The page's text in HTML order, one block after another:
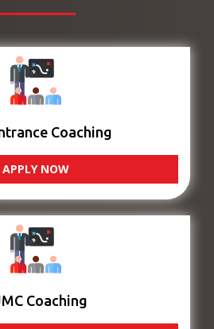
Coaching
APPLY NOW
Coaching